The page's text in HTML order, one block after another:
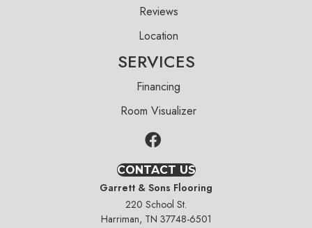
Reviews
Location
SERVICES
Financing
Room Visualizer
CONTACT US
Garrett & Sons Flooring
220 School St.
Harriman, TN 37748-6501